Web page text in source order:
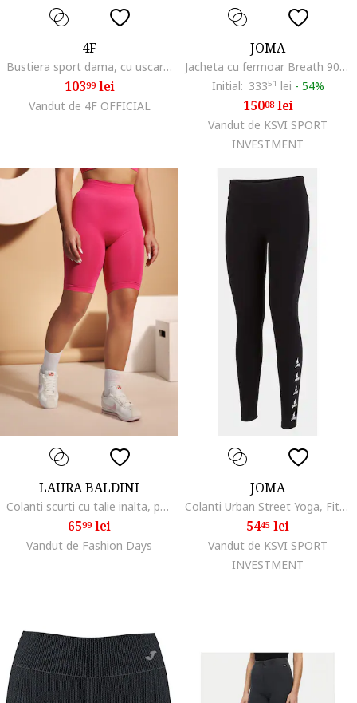
4F
Bustiera sport dama, cu uscare rapida, negru
10399lei
Vandut de 4F OFFICIAL
JOMA
Jacheta cu fermoar Breath 901857.575, Roz deschis, Roz
Initial: 33351 lei - 54%
15008lei
Vandut de KSVI SPORT
INVESTMENT
LAURA BALDINI
Colanti scurti cu talie inalta, pentru fitness, Fucsia
6599lei
Vandut de Fashion Days
JOMA
Colanti Urban Street Yoga, Fitness
5445 lei
Vandut de KSVI SPORT
INVESTMENT